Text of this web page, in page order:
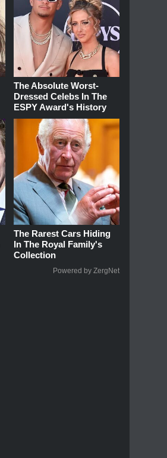
The Absolute Worst-
Dressed Celebs In The
ESPY Award's History
The Rarest Cars Hiding
In The Royal Family's
Collection
Powered by ZergNet